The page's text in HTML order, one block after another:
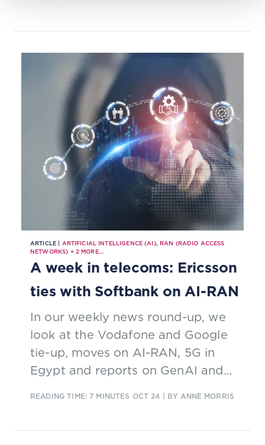
ARTICLE | ARTIFICIAL INTELLIGENCE (AI),RAN (RADIO ACCESS
NETWORKS) + 2MORE...
A week in telecoms: Ericsson
ties with Softbank on AI-RAN
In our weekly news round-up, we
look at the Vodafone and Google
tie-up, moves on AI-RAN, 5G in
Egypt and reports on GenAI and
READING TIME: 7 MINUTES OCT 24 | BY ANNE MORRIS